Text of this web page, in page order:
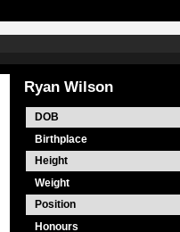
Ryan Wilson
DOB
Birthplace
Height
Weight
Position
Honours